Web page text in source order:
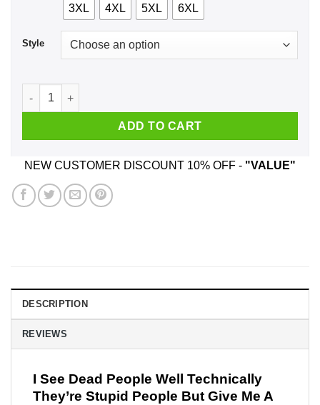
3XL 4XL 5XL 6XL
Style
I See Dead People Well Technically They're Stupid People
ADD TO CART
NEW CUSTOMER DISCOUNT 10% OFF - "VALUE"
DESCRIPTION
REVIEWS
I See Dead People Well Technically
They’re Stupid People But Give Me A